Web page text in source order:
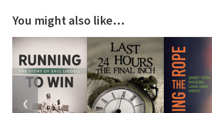
You might also like…
❮